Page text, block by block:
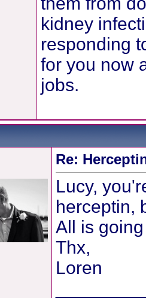
kidney
responding
for you now
jobs.
Re:
Lucy,
herceptin,
All is
Thx,
Loren